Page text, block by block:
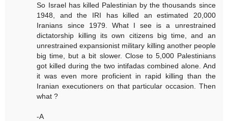
So Israel has killed Palestinian by the thousands since
1948, and the IRI has killed an estimated 20,000
Iranians since 1979. What I see is a unrestrained
dictatorship killing its own citizens big time, and an
unrestrained expansionist military killing another people
big time, but a bit slower. Close to 5,000 Palestinians
got killed during the two intifadas combined alone. And
it was even more proficient in rapid killing than the
Iranian executioners on that particular occasion. Then
what ?
-A